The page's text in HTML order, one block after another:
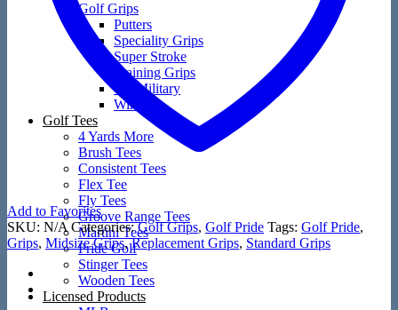
Golf Grips
Putters
Speciality Grips
Super Stroke
Training Grips
US Military
Winn
Golf Tees
4 Yards More
Brush Tees
Consistent Tees
Flex Tee
Fly Tees
Groove Range Tees
Martini Tees
Pride Golf
Stinger Tees
Wooden Tees
Licensed Products
Add to Favorites
SKU: N/A Categories:Golf Grips, Golf Pride Tags: Golf Pride,
Grips, Midsize Grips,Replacement Grips, Standard Grips